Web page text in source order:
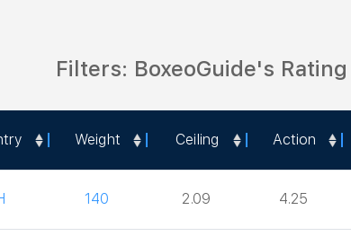
Filters: BoxeoGuide's Rating
Weight Ceiling Action
Weight Ceiling Action
140 2.09 4.25